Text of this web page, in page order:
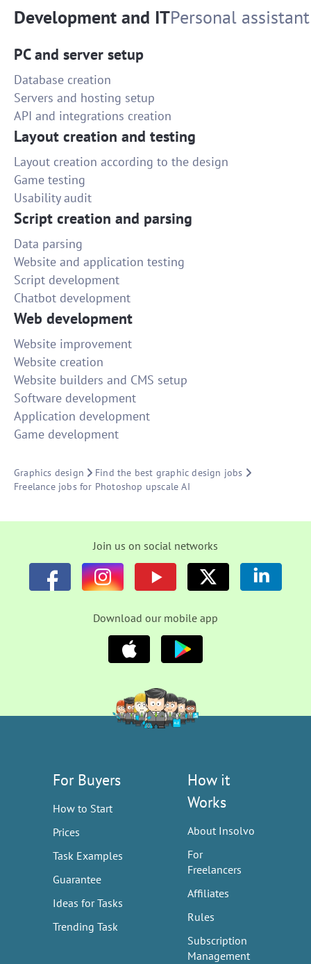
Development and ITPersonal assistant
PC and server setup
Database creation
Servers and hosting setup
API and integrations creation
Layout creation and testing
Layout creation according to the design
Game testing
Usability audit
Script creation and parsing
Data parsing
Website and application testing
Script development
Chatbot development
Web development
Website improvement
Website creation
Website builders and CMS setup
Software development
Application development
Game development
Graphics design
Find the best graphic design jobs
Freelance jobs for Photoshop upscale AI
Join us on social networks
Download our mobile app
For Buyers
How to Start
Prices
Task Examples
Guarantee
Ideas for Tasks
Trending Task
How it
Works
About Insolvo
For
Freelancers
Affiliates
Rules
Subscription
Management